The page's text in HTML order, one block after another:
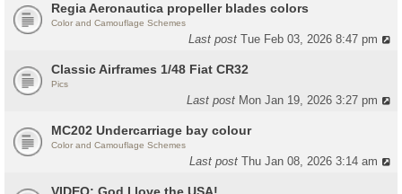
Regia Aeronautica propeller blades colors
Color and Camouflage Schemes
Last postTue Feb 03, 2026 8:47 pm
Classic Airframes 1/48 Fiat CR32
Pics
Last post Mon Jan 19, 2026 3:27 pm
MC202 Undercarriage bay colour
Color and Camouflage Schemes
Last postThu Jan 08, 2026 3:14 am